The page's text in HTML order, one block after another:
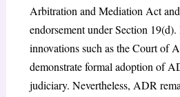
Arbitration and Mediation Act
endorsement under Section
innovations such as the Court of
demonstrate formal adoption of
judiciary. Nevertheless, ADR